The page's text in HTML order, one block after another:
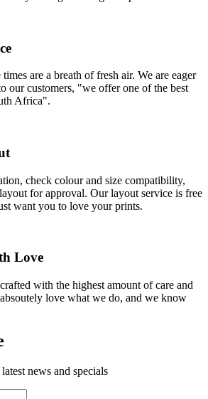
are a breath of fresh air. We are eager
our customers, "we offer one of the best
Africa".
check colour and size compatibility,
for approval. Our layout service is free
want you to love your prints.
Love
with the highest amount of care and
love what we do, and we know
news and specials